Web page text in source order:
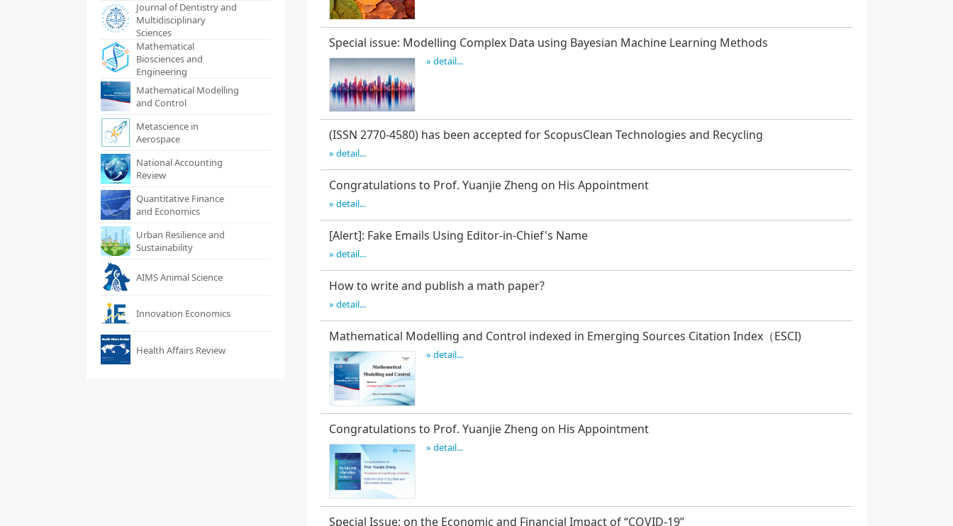
Journal of Dentistry and
Multidisciplinary
Sciences
Mathematical
Biosciences and
Engineering
Mathematical Modelling
and Control
Metascience in
Aerospace
National Accounting
Review
Quantitative Finance
and Economics
Urban Resilience and
Sustainability
AIMS Animal Science
Innovation Economics
Health Affairs Review
Special issue: Modelling Complex Data using Bayesian Machine Learning Methods
» detail...
Clean Technologies and Recycling
(ISSN 2770-4580) has been accepted for Scopus
» detail...
Congratulations to Prof. Yuanjie Zheng on His Appointment
» detail...
[Alert]: Fake Emails Using Editor-in-Chief's Name
» detail...
How to write and publish a math paper?
» detail...
Mathematical Modelling and Control indexed in Emerging Sources Citation Index（ESCI)
» detail...
Congratulations to Prof. Yuanjie Zheng on His Appointment
» detail...
Special Issue: on the Economic and Financial Impact of “COVID-19”